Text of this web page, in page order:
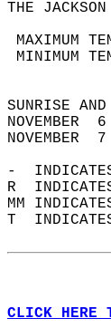
THE
-
R
MM
T
CLICK HERE